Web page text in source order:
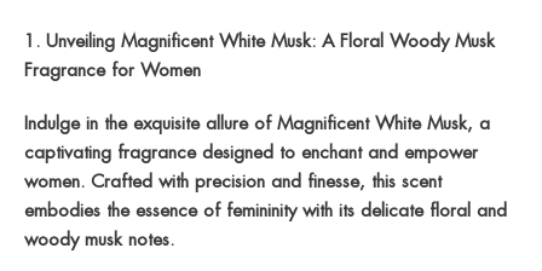
1. Unveiling Magnificent White Musk: A Floral Woody Musk
Fragrance for Women
Indulge in the exquisite allure of Magnificent White Musk, a
captivating fragrance designed to enchant and empower
women. Crafted with precision and finesse, this scent
embodies the essence of femininity with its delicate floral and
woody musk notes.